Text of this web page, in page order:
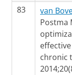
83
van
Postma
chronic